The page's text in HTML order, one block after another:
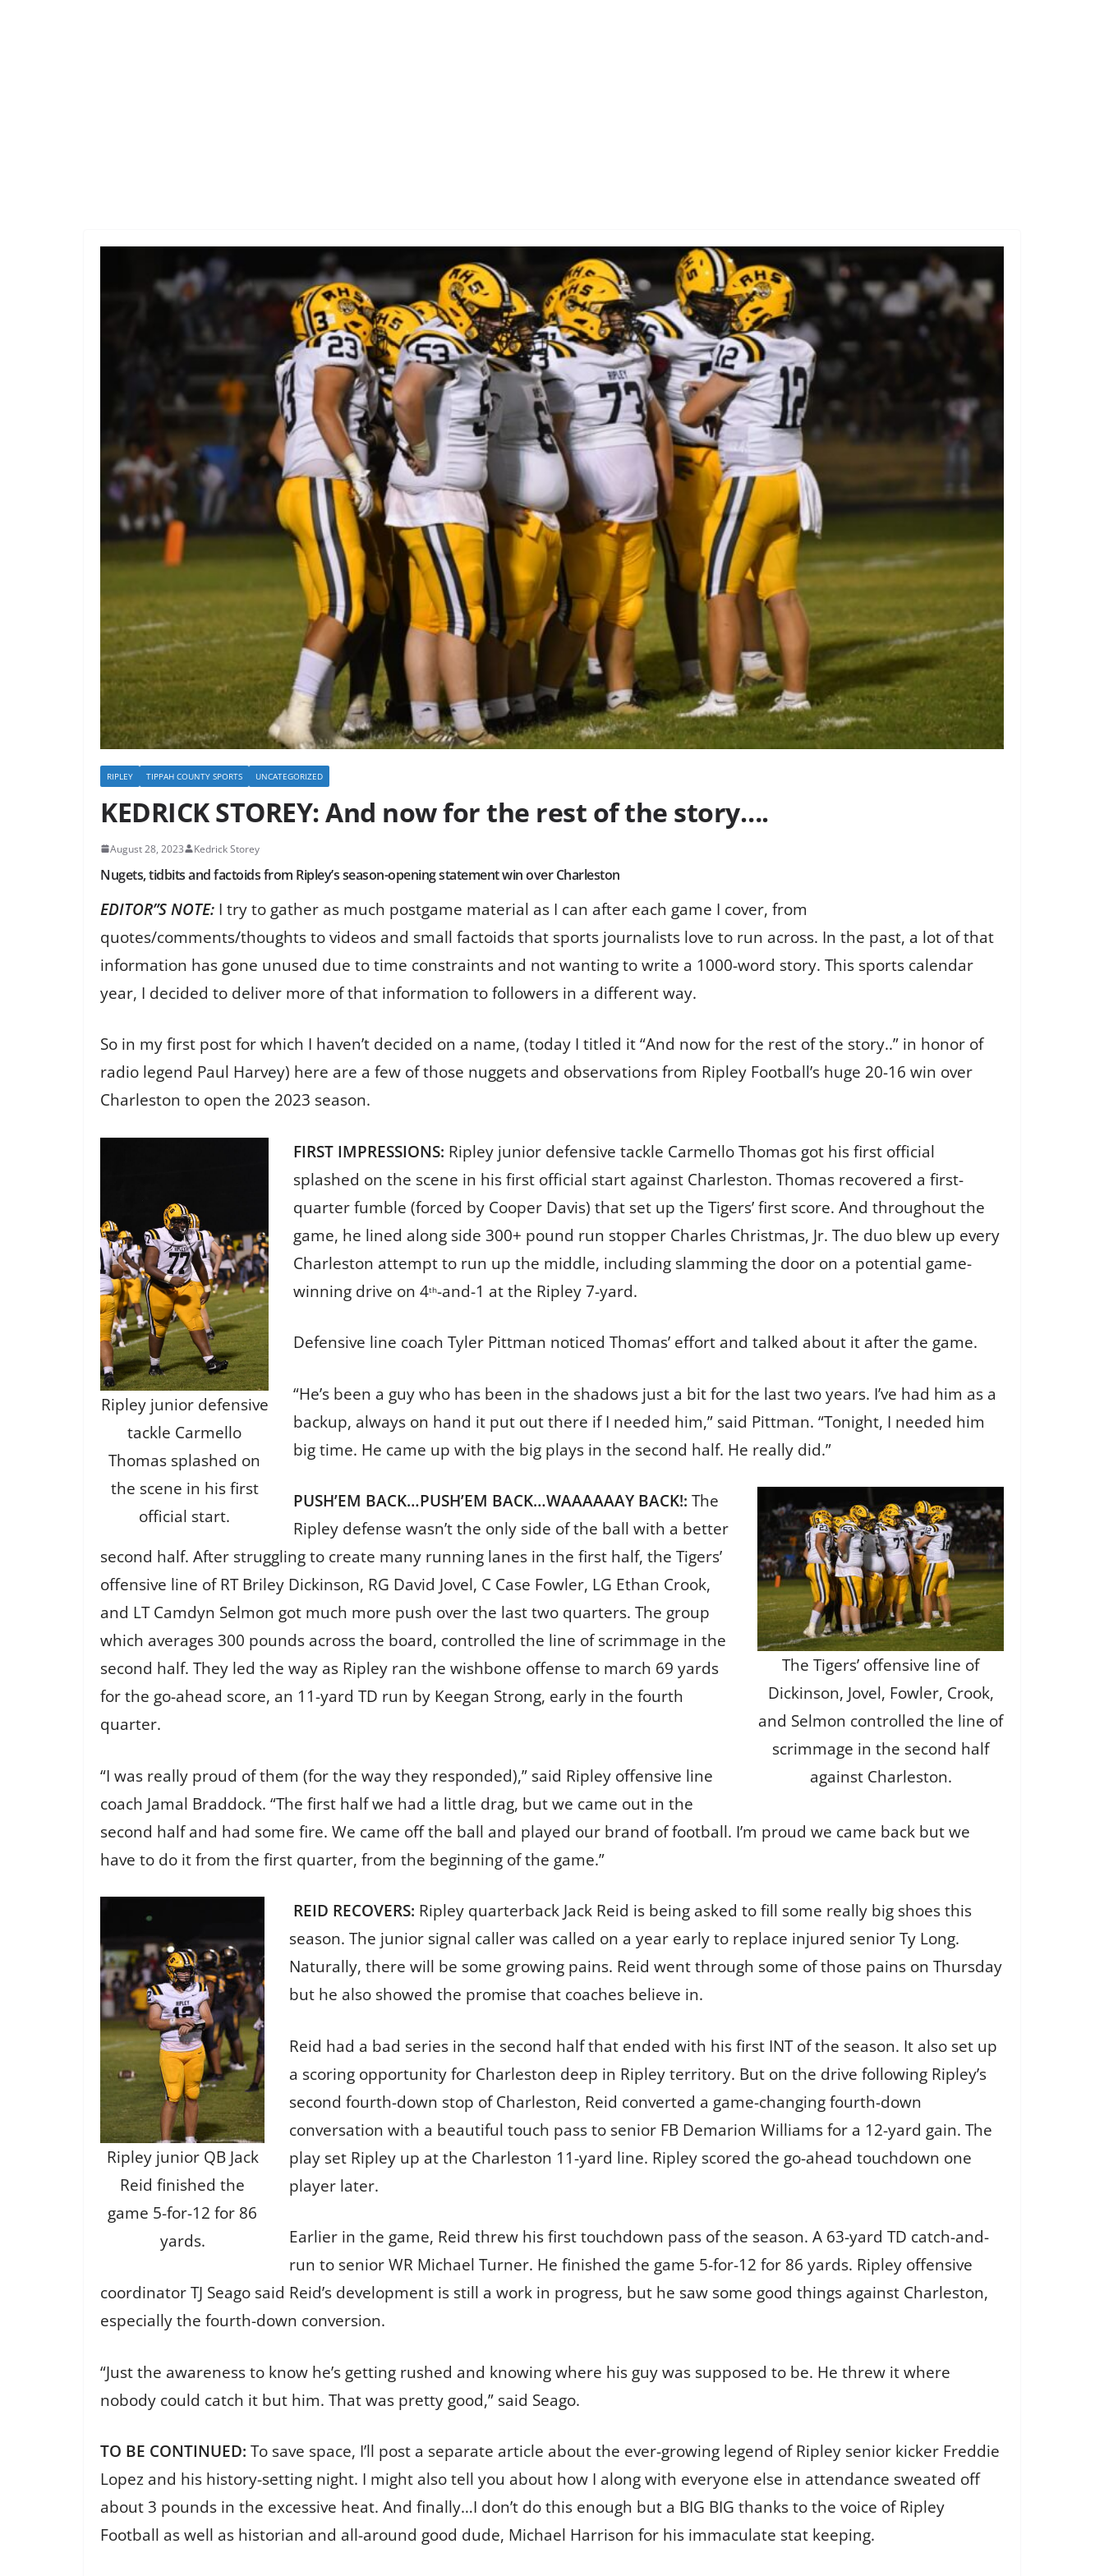
RIPLEY TIPPAH COUNTY SPORTS UNCATEGORIZED
KEDRICK STOREY: And now for the rest of the story….
August 28, 2023 Kedrick Storey
Nugets, tidbits and factoids from Ripley’s season-opening statement win over Charleston
EDITOR”S NOTE: I try to gather as much postgame material as I can after each game I cover, from
quotes/comments/thoughts to videos and small factoids that sports journalists love to run across. In the past, a lot of that
information has gone unused due to time constraints and not wanting to write a 1000-word story. This sports calendar
year, I decided to deliver more of that information to followers in a different way.
So in my first post for which I haven’t decided on a name, (today I titled it “And now for the rest of the story..” in honor of
radio legend Paul Harvey) here are a few of those nuggets and observations from Ripley Football’s huge 20-16 win over
Charleston to open the 2023 season.
Ripley junior defensive
tackle Carmello
Thomas splashed on
the scene in his first
official start.
FIRST IMPRESSIONS: Ripley junior defensive tackle Carmello Thomas got his first official
splashed on the scene in his first official start against Charleston. Thomas recovered a first-
quarter fumble (forced by Cooper Davis) that set up the Tigers’ first score. And throughout the
game, he lined along side 300+ pound run stopper Charles Christmas, Jr. The duo blew up every
Charleston attempt to run up the middle, including slamming the door on a potential game-
winning drive on 4th-and-1 at the Ripley 7-yard.
Defensive line coach Tyler Pittman noticed Thomas’ effort and talked about it after the game.
“He’s been a guy who has been in the shadows just a bit for the last two years. I’ve had him as a
backup, always on hand it put out there if I needed him,” said Pittman. “Tonight, I needed him
big time. He came up with the big plays in the second half. He really did.”
The Tigers’ offensive line of
Dickinson, Jovel, Fowler, Crook,
and Selmon controlled the line of
scrimmage in the second half
against Charleston.
PUSH’EM BACK…PUSH’EM BACK…WAAAAAAY BACK!: The
Ripley defense wasn’t the only side of the ball with a better
second half. After struggling to create many running lanes in the first half, the Tigers’
offensive line of RT Briley Dickinson, RG David Jovel, C Case Fowler, LG Ethan Crook,
and LT Camdyn Selmon got much more push over the last two quarters. The group
which averages 300 pounds across the board, controlled the line of scrimmage in the
second half. They led the way as Ripley ran the wishbone offense to march 69 yards
for the go-ahead score, an 11-yard TD run by Keegan Strong, early in the fourth
quarter.
“I was really proud of them (for the way they responded),” said Ripley offensive line
coach Jamal Braddock. “The first half we had a little drag, but we came out in the
second half and had some fire. We came off the ball and played our brand of football. I’m proud we came back but we
have to do it from the first quarter, from the beginning of the game.”
Ripley junior QB Jack
Reid finished the
game 5-for-12 for 86
yards.
REID RECOVERS: Ripley quarterback Jack Reid is being asked to fill some really big shoes this
season. The junior signal caller was called on a year early to replace injured senior Ty Long.
Naturally, there will be some growing pains. Reid went through some of those pains on Thursday
but he also showed the promise that coaches believe in.
Reid had a bad series in the second half that ended with his first INT of the season. It also set up
a scoring opportunity for Charleston deep in Ripley territory. But on the drive following Ripley’s
second fourth-down stop of Charleston, Reid converted a game-changing fourth-down
conversation with a beautiful touch pass to senior FB Demarion Williams for a 12-yard gain. The
play set Ripley up at the Charleston 11-yard line. Ripley scored the go-ahead touchdown one
player later.
Earlier in the game, Reid threw his first touchdown pass of the season. A 63-yard TD catch-and-
run to senior WR Michael Turner. He finished the game 5-for-12 for 86 yards. Ripley offensive
coordinator TJ Seago said Reid’s development is still a work in progress, but he saw some good things against Charleston,
especially the fourth-down conversion.
“Just the awareness to know he’s getting rushed and knowing where his guy was supposed to be. He threw it where
nobody could catch it but him. That was pretty good,” said Seago.
TO BE CONTINUED: To save space, I’ll post a separate article about the ever-growing legend of Ripley senior kicker Freddie
Lopez and his history-setting night. I might also tell you about how I along with everyone else in attendance sweated off
about 3 pounds in the excessive heat. And finally…I don’t do this enough but a BIG BIG thanks to the voice of Ripley
Football as well as historian and all-around good dude, Michael Harrison for his immaculate stat keeping.